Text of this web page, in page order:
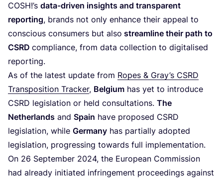
COSH!’s data-driven insights and transparent
reporting, brands not only enhance their appeal to
conscious consumers but also streamline their path to
CSRD compliance, from data collection to digitalised
reporting.
As of the latest update from Ropes & Gray’s CSRD
Transposition Tracker, Belgium has yet to introduce
CSRD legislation or held consultations. The
Netherlands and Spain have proposed CSRD
legislation, while Germany has partially adopted
legislation, progressing towards full implementation.
On 26 September 2024, the European Commission
had already initiated infringement proceedings against